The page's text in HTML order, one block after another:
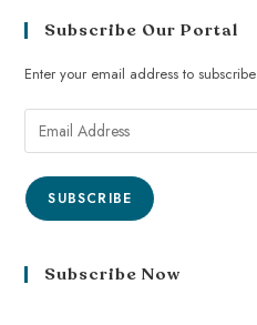
Subscribe Our Portal
Enter your email address to subscribe
SUBSCRIBE
Subscribe Now